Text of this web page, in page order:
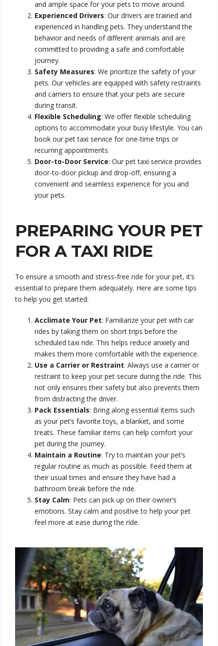
and ample space for your pets to move around.
Experienced Drivers: Our drivers are trained and
experienced in handling pets. They understand the
behavior and needs of different animals and are
committed to providing a safe and comfortable
journey.
Safety Measures: We prioritize the safety of your
pets. Our vehicles are equipped with safety restraints
and carriers to ensure that your pets are secure
during transit.
Flexible Scheduling: We offer flexible scheduling
options to accommodate your busy lifestyle. You can
book our pet taxi service for one-time trips or
recurring appointments.
Door-to-Door Service: Our pet taxi service provides
door-to-door pickup and drop-off, ensuring a
convenient and seamless experience for you and
your pets.
PREPARING YOUR PET
FOR A TAXI RIDE
To ensure a smooth and stress-free ride for your pet, it’s
essential to prepare them adequately. Here are some tips
to help you get started:
Acclimate Your Pet: Familiarize your pet with car
rides by taking them on short trips before the
scheduled taxi ride. This helps reduce anxiety and
makes them more comfortable with the experience.
Use a Carrier or Restraint: Always use a carrier or
restraint to keep your pet secure during the ride. This
not only ensures their safety but also prevents them
from distracting the driver.
Pack Essentials: Bring along essential items such
as your pet’s favorite toys, a blanket, and some
treats. These familiar items can help comfort your
pet during the journey.
Maintain a Routine: Try to maintain your pet’s
regular routine as much as possible. Feed them at
their usual times and ensure they have had a
bathroom break before the ride.
Stay Calm: Pets can pick up on their owner’s
emotions. Stay calm and positive to help your pet
feel more at ease during the ride.